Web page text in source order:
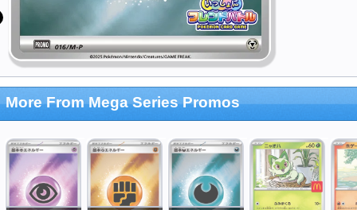
More From Mega Series Promos